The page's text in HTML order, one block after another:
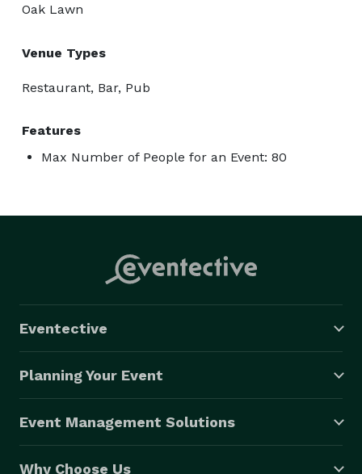
Oak Lawn
Venue Types
Restaurant, Bar, Pub
Features
Max Number of People for an Event: 80
Eventective
Planning Your Event
Event Management Solutions
Why Choose Us